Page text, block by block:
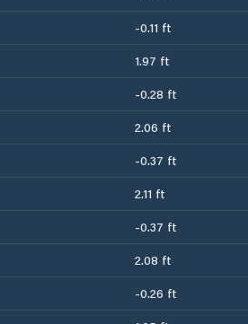
-0.11 ft
1.97 ft
-0.28 ft
2.06 ft
-0.37 ft
2.11 ft
-0.37 ft
2.08 ft
-0.26 ft